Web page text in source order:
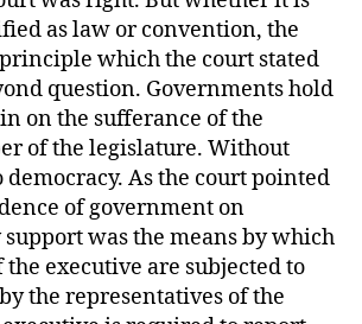
as law or convention, the
which the court stated
question. Governments hold
on the sufferance of the
of the legislature. Without
democracy. As the court pointed
of government on
was the means by which
the executive are subjected to
the representatives of the